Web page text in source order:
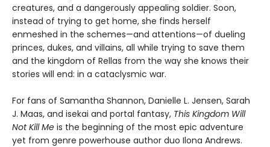
creatures, and a dangerously appealing soldier. Soon,
instead of trying to get home, she finds herself
enmeshed in the schemes—and attentions—of dueling
princes, dukes, and villains, all while trying to save them
and the kingdom of Rellas from the way she knows their
stories will end: in a cataclysmic war.
For fans of Samantha Shannon, Danielle L. Jensen, Sarah
J. Maas, and isekai and portal fantasy, This Kingdom Will
Not Kill Me is the beginning of the most epic adventure
yet from genre powerhouse author duo Ilona Andrews.